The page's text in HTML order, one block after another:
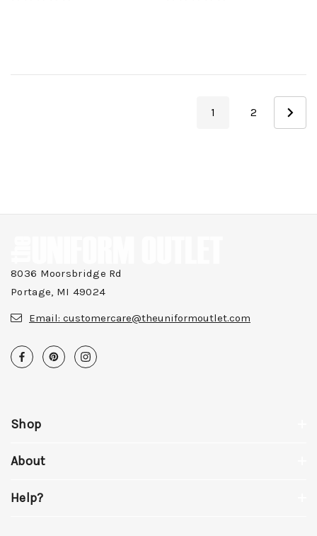
1 2
8036 Moorsbridge Rd
Portage, MI 49024
Email: customercare@theuniformoutlet.com
Shop
About
Help?